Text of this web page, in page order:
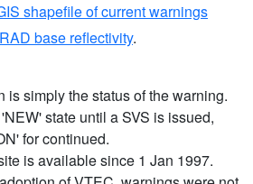
shapefile of current warnings
base reflectivity.
is simply the status of the warning.
state until a SVS is issued,
for continued.
is available since 1 Jan 1997.